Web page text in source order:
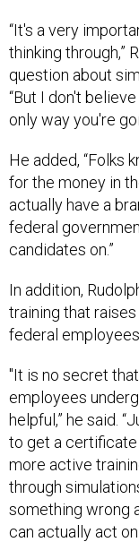
“It's a very
thinking through,”
question about
“But I don't
only way you're
He added, “Folks
for the money in
actually have a
federal
candidates on.”
In addition,
training that
federal
"It is no secret
employees
helpful,” he said.
to get a certificate
more active
through
something wrong
can actually act